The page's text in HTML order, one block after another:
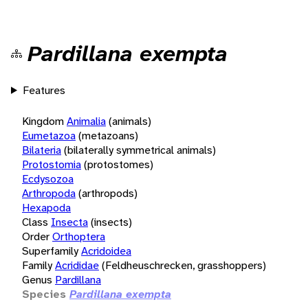
Pardillana exempta
Features
KingdomAnimalia(animals)
Eumetazoa(metazoans)
Bilateria(bilaterally symmetrical animals)
Protostomia(protostomes)
Ecdysozoa
Arthropoda(arthropods)
Hexapoda
Class Insecta(insects)
OrderOrthoptera
SuperfamilyAcridoidea
FamilyAcrididae(Feldheuschrecken, grasshoppers)
Genus Pardillana
Species Pardillana exempta